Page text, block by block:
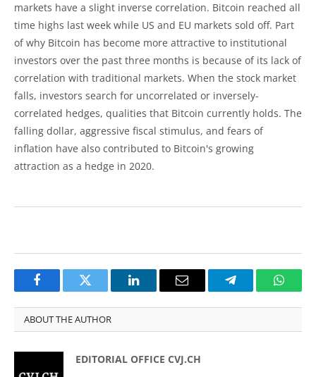
markets have a slight inverse correlation. Bitcoin reached all
time highs last week while US and EU markets sold off. Part
of why Bitcoin has become more attractive to institutional
investors over the past three months is because of its lack of
correlation with traditional markets. When the stock market
falls, investors search for uncorrelated or inversely-
correlated hedges, qualities that Bitcoin currently holds. The
falling dollar, aggressive fiscal stimulus, and fears of
inflation have also contributed to Bitcoin's growing
attraction as a hedge in 2020.
FacebookTwitter LinkedInEmail Telegram
ABOUT THE AUTHOR
EDITORIAL OFFICE CVJ.CH